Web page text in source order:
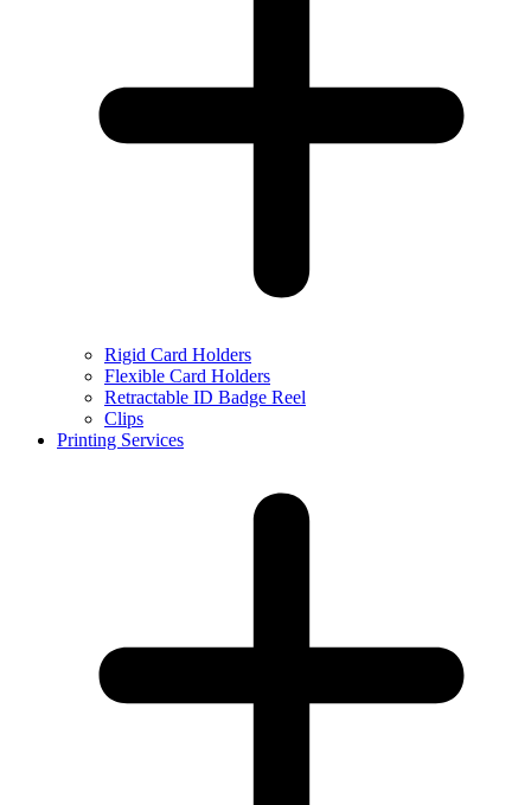
Rigid Card Holders
Flexible Card Holders
Retractable ID Badge Reel
Clips
Printing Services